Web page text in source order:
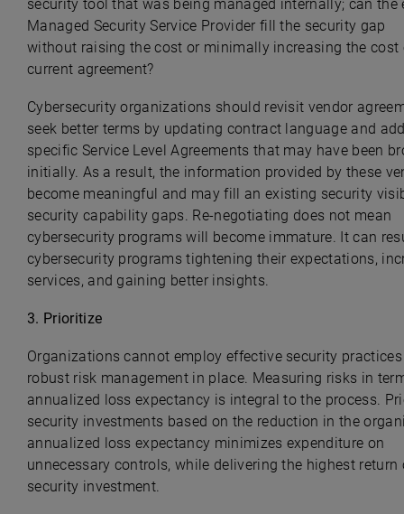
security tool that was being managed internally; can the
Managed Security Service Provider fill the security gap
without raising the cost or minimally increasing the cost
current agreement?
Cybersecurity organizations should revisit vendor
seek better terms by updating contract language and
specific Service Level Agreements that may have been
initially. As a result, the information provided by these
become meaningful and may fill an existing security
security capability gaps. Re-negotiating does not mean
cybersecurity programs will become immature. It can
cybersecurity programs tightening their expectations,
services, and gaining better insights.
3. Prioritize
Organizations cannot employ effective security
robust risk management in place. Measuring risks in
annualized loss expectancy is integral to the process.
security investments based on the reduction in the
annualized loss expectancy minimizes expenditure on
unnecessary controls, while delivering the highest return
security investment.